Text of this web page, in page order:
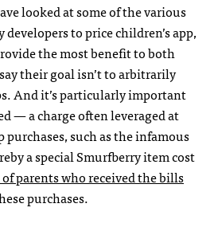
looked at some of the various
to price children’s app,
the most benefit to both
their goal isn’t to arbitrarily
And it’s particularly important
— a charge often leveraged at
such as the infamous
a special Smurfberry item cost
parents who received the bills
purchases.